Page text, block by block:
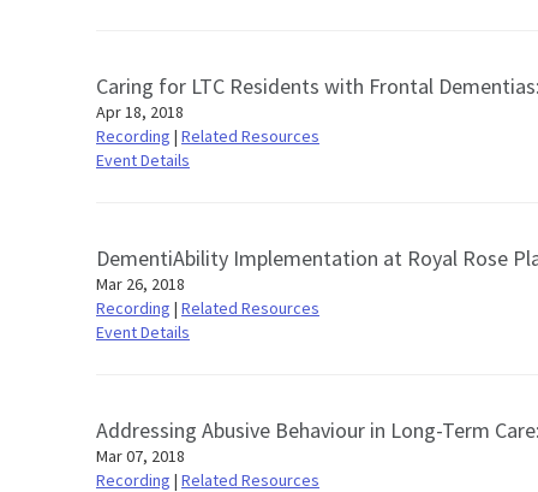
Caring for LTC Residents with Frontal
Apr 18, 2018
Recording | Related Resources
Event Details
DementiAbility Implementation at Royal Rose
Mar 26, 2018
Recording | Related Resources
Event Details
Addressing Abusive Behaviour in Long-Term
Mar 07, 2018
Recording | Related Resources